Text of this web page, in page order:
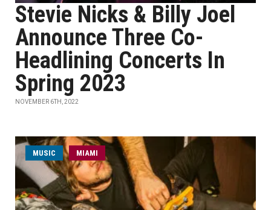
Stevie Nicks & Billy Joel
Announce Three Co-
Headlining Concerts In
Spring 2023
NOVEMBER 6TH, 2022
MUSIC MIAMI